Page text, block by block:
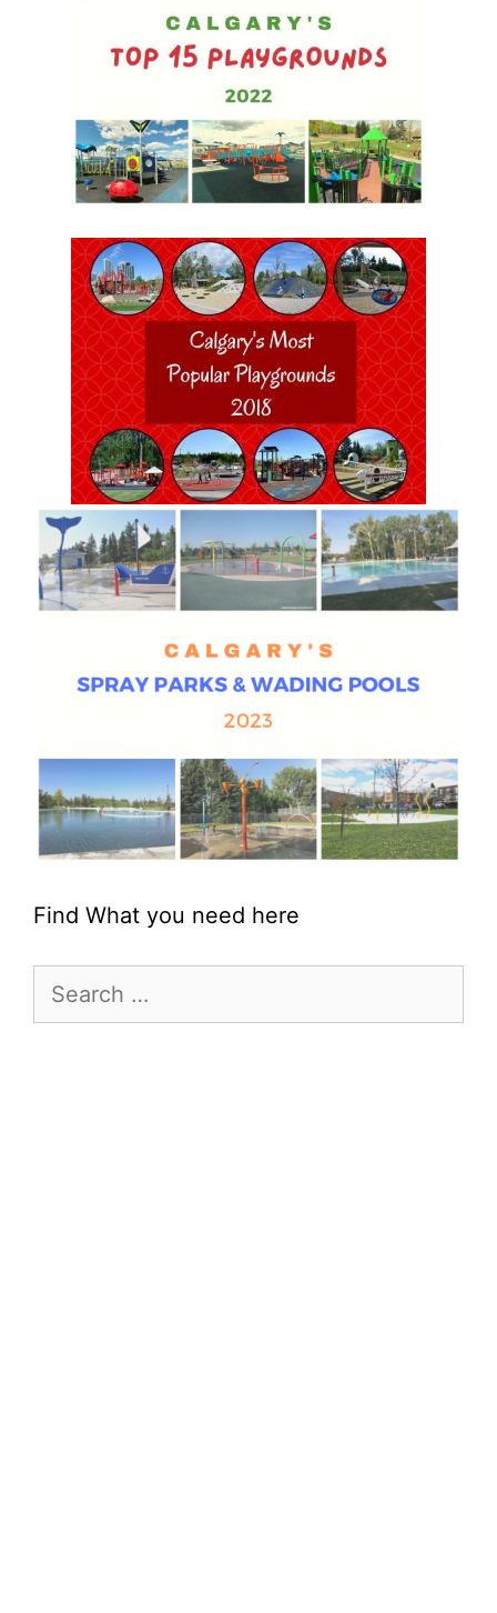
Find What you need here
Search